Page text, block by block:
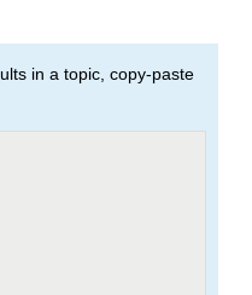
in a topic, copy-paste